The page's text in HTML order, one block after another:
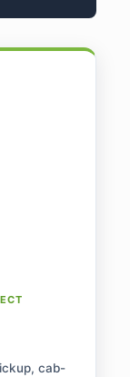
cab-